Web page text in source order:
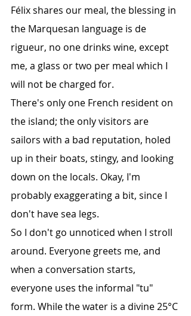
Félix shares our meal, the blessing in
the Marquesan language is de
rigueur, no one drinks wine, except
me, a glass or two per meal which I
will not be charged for.
There's only one French resident on
the island; the only visitors are
sailors with a bad reputation, holed
up in their boats, stingy, and looking
down on the locals. Okay, I'm
probably exaggerating a bit, since I
don't have sea legs.
So I don't go unnoticed when I stroll
around. Everyone greets me, and
when a conversation starts,
everyone uses the informal "tu"
form. While the water is a divine 25°C